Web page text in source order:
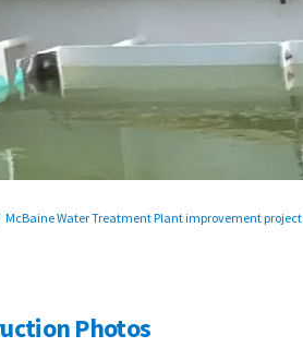
McBaine Water Treatment Plant improvement project
Photos